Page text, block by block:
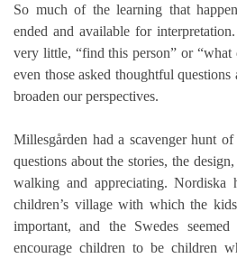
So much of the learning that
ended and available for
very little, “find this person” or “what
even those asked thoughtful
broaden our perspectives.
Millesgården had a scavenger hunt
questions about the stories, the
walking and appreciating. Nordiska
children’s village with which the
important, and the Swedes
encourage children to be children